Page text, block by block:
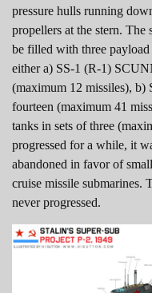
pressure hulls running
propellers at the stern. The
be filled with three
either a) SS-1 (R-1)
(maximum 12 missiles), b)
fourteen (maximum 41
tanks in sets of three
progressed for a while, it
abandoned in favor of
cruise missile submarines.
never progressed.